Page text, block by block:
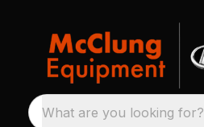
What are you looking for?